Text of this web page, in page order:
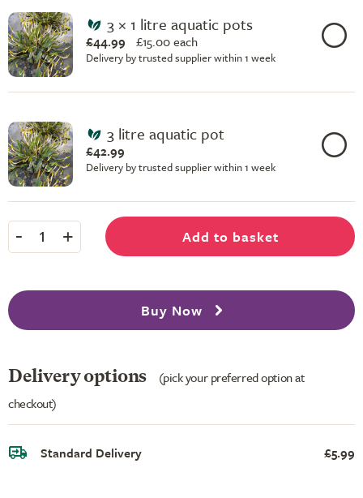
3 × 1 litre aquatic pots
£44.99 £15.00 each
Delivery by trusted supplier within 1 week
3 litre aquatic pot
£42.99
Delivery by trusted supplier within 1 week
- 1 + Add to basket
Buy Now
Delivery options
(pick your preferred option at
checkout)
Standard Delivery £5.99